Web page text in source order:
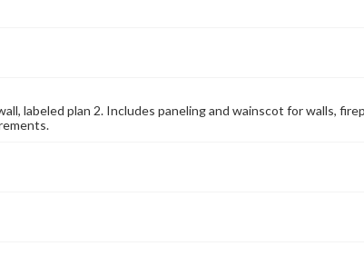
labeled plan 2. Includes paneling and wainscot for walls,